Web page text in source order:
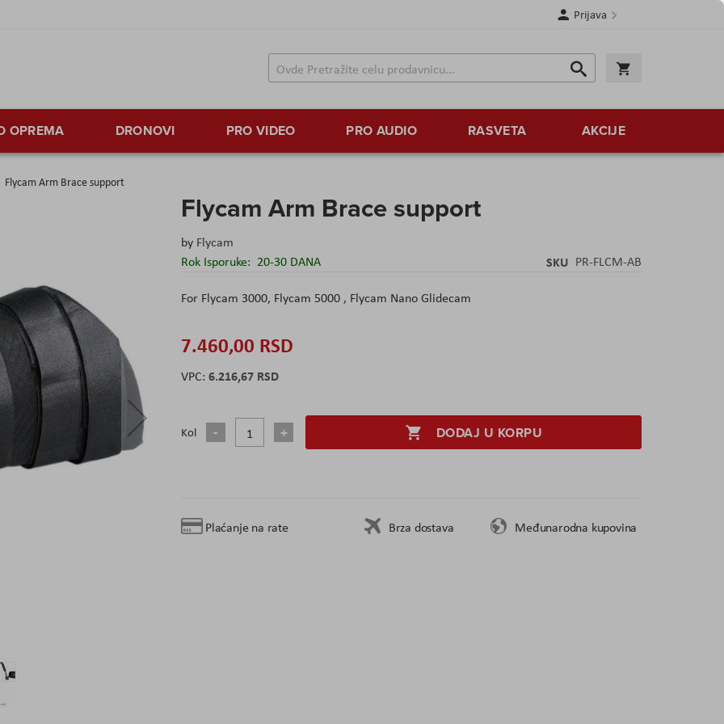
Prijava
Search
Search
OPREMA DRONOVI PRO VIDEO PRO AUDIO RASVETA AKCIJE
Flycam Arm Brace support
Flycam Arm Brace support
by Flycam
Rok Isporuke: 20-30 DANA SKU PR-FLCM-AB
For Flycam 3000, Flycam 5000 , Flycam Nano Glidecam
7.460,00 RSD
6.216,67 RSD
Kol DODAJ U KORPU
Plaćanje na rate Brza dostava Međunarodna kupovina